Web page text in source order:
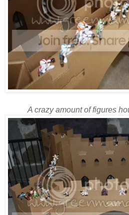
A crazy amount of figures